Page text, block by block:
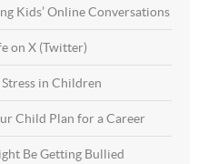
Kids’ Online Conversations
on X (Twitter)
in Children
Child Plan for a Career
Be Getting Bullied